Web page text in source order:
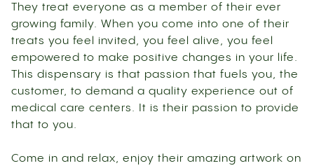
They treat everyone as a member of their ever
growing family. When you come into one of their
treats you feel invited, you feel alive, you feel
empowered to make positive changes in your life.
This dispensary is that passion that fuels you, the
customer, to demand a quality experience out of
medical care centers. It is their passion to provide
that to you.
Come in and relax, enjoy their amazing artwork on